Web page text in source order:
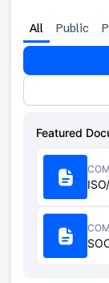
All Public
Featured